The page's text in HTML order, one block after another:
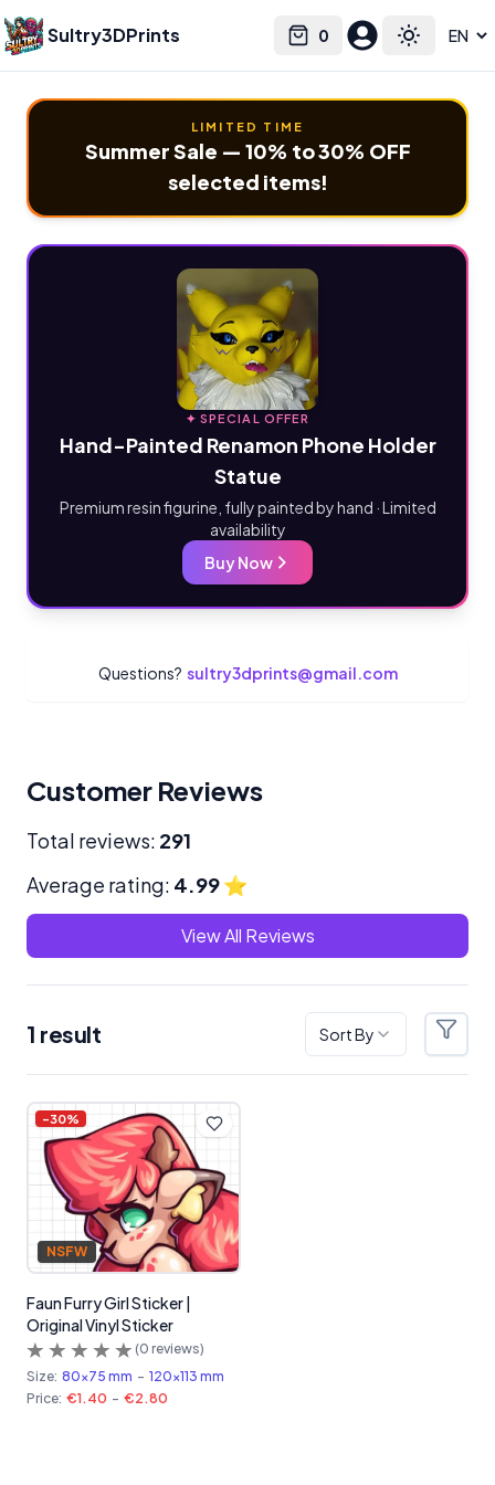
Sultry3DPrints 0
Cart Toggle
Select language
LIMITED TIME
Summer Sale — 10% to 30% OFF
selected items!
✦ SPECIAL OFFER
Hand-Painted Renamon Phone Holder
Statue
Premium resin figurine, fully painted by hand · Limited
availability
Buy Now
Questions? sultry3dprints@gmail.com
Customer Reviews
Total reviews: 291
Average rating: 4.99⭐
View All Reviews
1 result Sort By Filters
Products
-30%
NSFW
Faun Furry Girl Sticker |
Original Vinyl Sticker
(0 reviews)
Size: 80x75 mm - 120x113 mm
Price: €1.40 - €2.80